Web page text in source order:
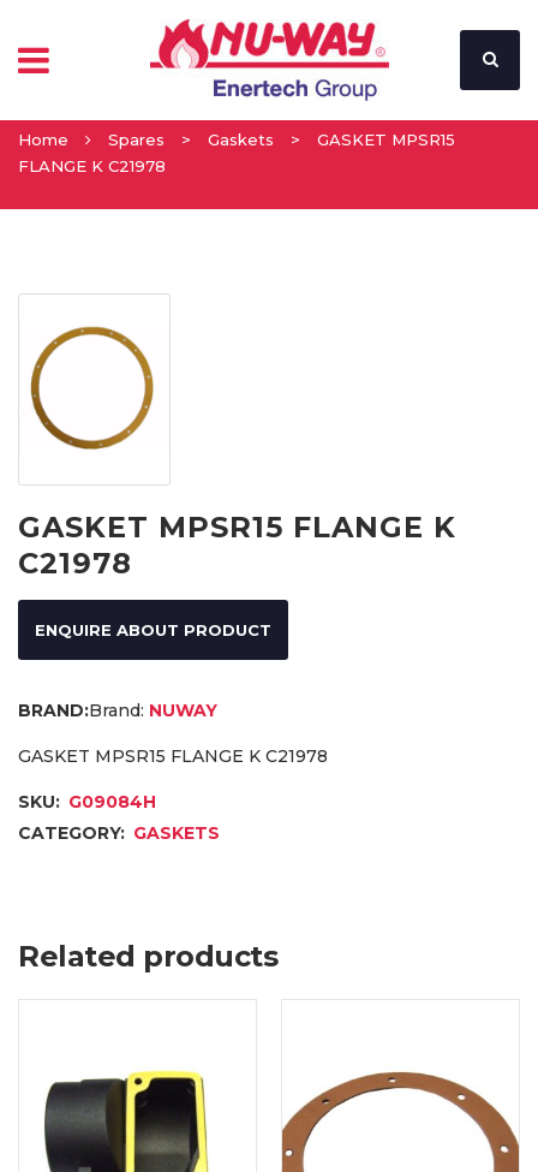
Home Spares > Gaskets >
GASKET MPSR15
FLANGE K C21978
GASKET MPSR15 FLANGE K
C21978
ENQUIRE ABOUT PRODUCT
Brand: NUWAY
GASKET MPSR15 FLANGE K C21978
SKU: G09084H
CATEGORY: GASKETS
Related products